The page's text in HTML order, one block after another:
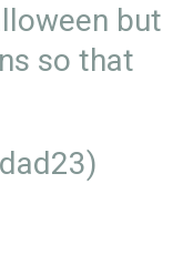
but
so that